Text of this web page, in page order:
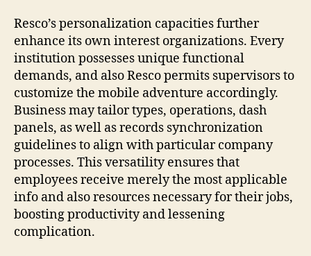
Resco’s personalization capacities further
enhance its own interest organizations. Every
institution possesses unique functional
demands, and also Resco permits supervisors to
customize the mobile adventure accordingly.
Business may tailor types, operations, dash
panels, as well as records synchronization
guidelines to align with particular company
processes. This versatility ensures that
employees receive merely the most applicable
info and also resources necessary for their jobs,
boosting productivity and lessening
complication.